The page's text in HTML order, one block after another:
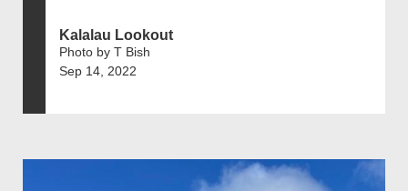
Kalalau Lookout
Photo by T Bish
Sep 14, 2022